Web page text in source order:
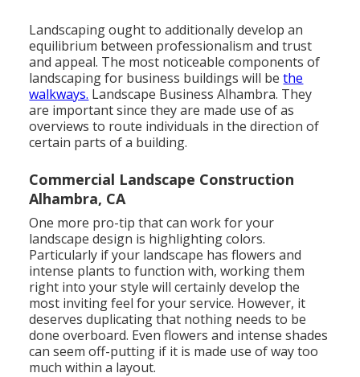
Landscaping ought to additionally develop an
equilibrium between professionalism and trust
and appeal. The most noticeable components of
landscaping for business buildings will bethe
walkways. Landscape Business Alhambra. They
are important since they are made use of as
overviews to route individuals in the direction of
certain parts of a building.
Commercial Landscape Construction
Alhambra, CA
One more pro-tip that can work for your
landscape design is highlighting colors.
Particularly if your landscape has flowers and
intense plants to function with, working them
right into your style will certainly develop the
most inviting feel for your service. However, it
deserves duplicating that nothing needs to be
done overboard. Even flowers and intense shades
can seem off-putting if it is made use of way too
much within a layout.